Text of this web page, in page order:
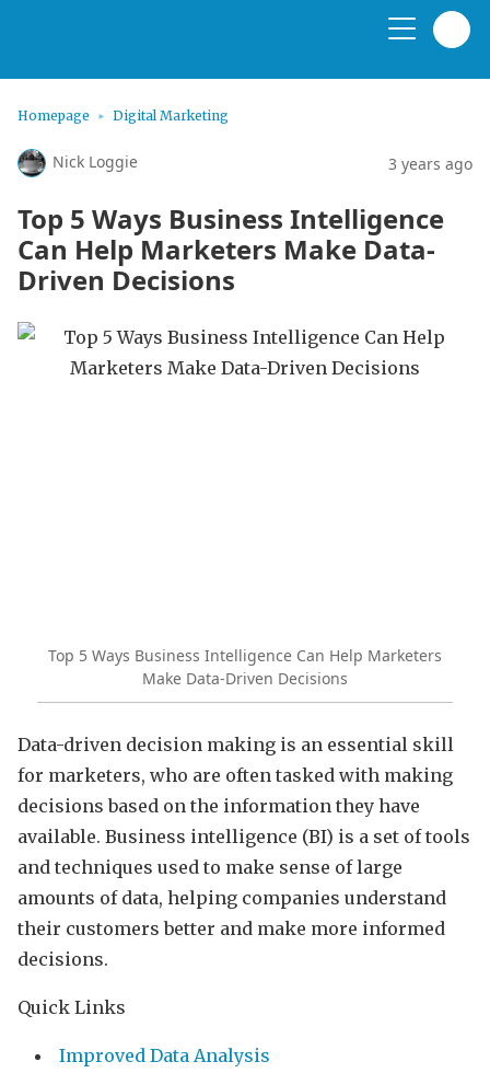
Homepage Digital Marketing
Nick Loggie 3 years ago
Top 5 Ways Business Intelligence
Can Help Marketers Make Data-
Driven Decisions
Top 5 Ways Business Intelligence Can Help Marketers
Make Data-Driven Decisions
Data-driven decision making is an essential skill
for marketers, who are often tasked with making
decisions based on the information they have
available. Business intelligence (BI) is a set of tools
and techniques used to make sense of large
amounts of data, helping companies understand
their customers better and make more informed
decisions.
Quick Links
Improved Data Analysis